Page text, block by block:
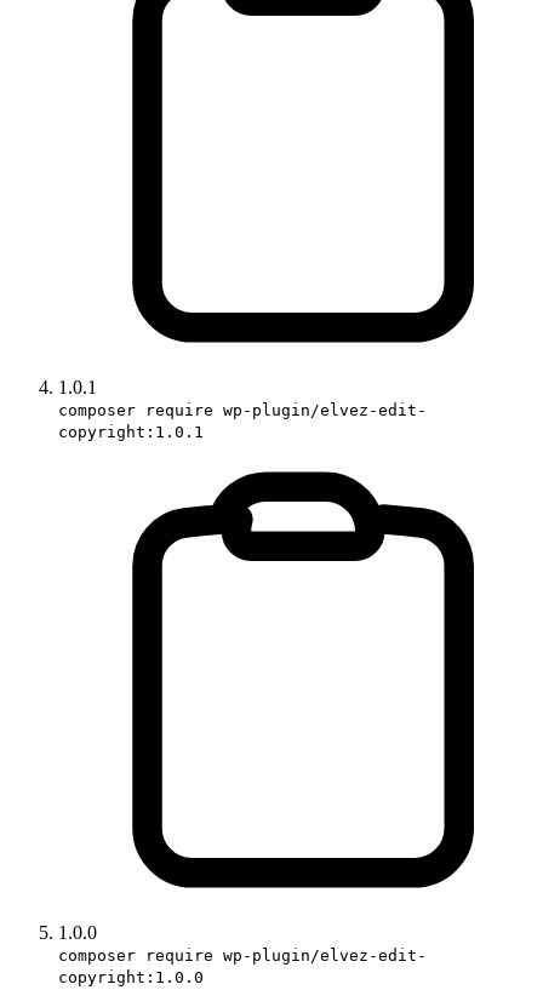
1.0.1
composer require wp-plugin/elvez-edit-
copyright:1.0.1
1.0.0
composer require wp-plugin/elvez-edit-
copyright:1.0.0